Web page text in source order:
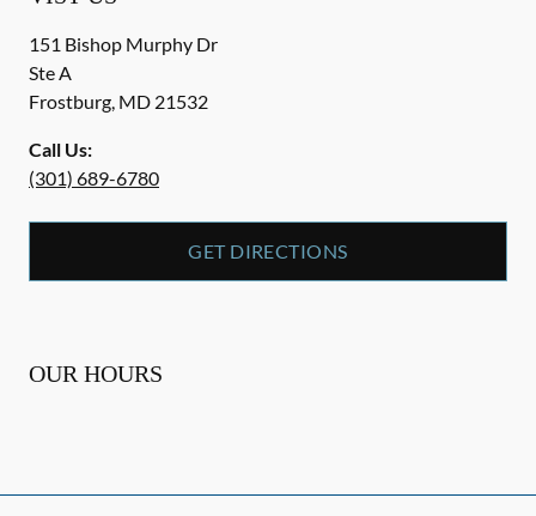
151 Bishop Murphy Dr
Ste A
Frostburg, MD 21532
Call Us:
(301) 689-6780
GET DIRECTIONS
OUR HOURS